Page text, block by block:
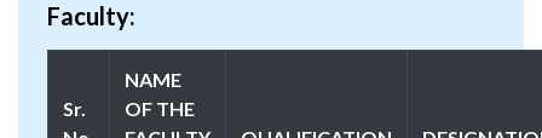
Faculty:
Sr.
NAME
OF THE